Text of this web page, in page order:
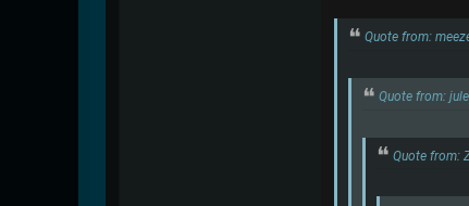
Quote from:
Quote from:
Quote from: